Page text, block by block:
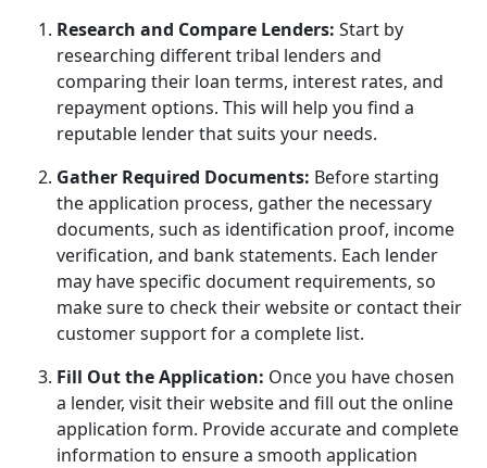
Research and Compare Lenders: Start by
researching different tribal lenders and
comparing their loan terms, interest rates, and
repayment options. This will help you find a
reputable lender that suits your needs.
Gather Required Documents: Before starting
the application process, gather the necessary
documents, such as identification proof, income
verification, and bank statements. Each lender
may have specific document requirements, so
make sure to check their website or contact their
customer support for a complete list.
Fill Out the Application: Once you have chosen
a lender, visit their website and fill out the online
application form. Provide accurate and complete
information to ensure a smooth application